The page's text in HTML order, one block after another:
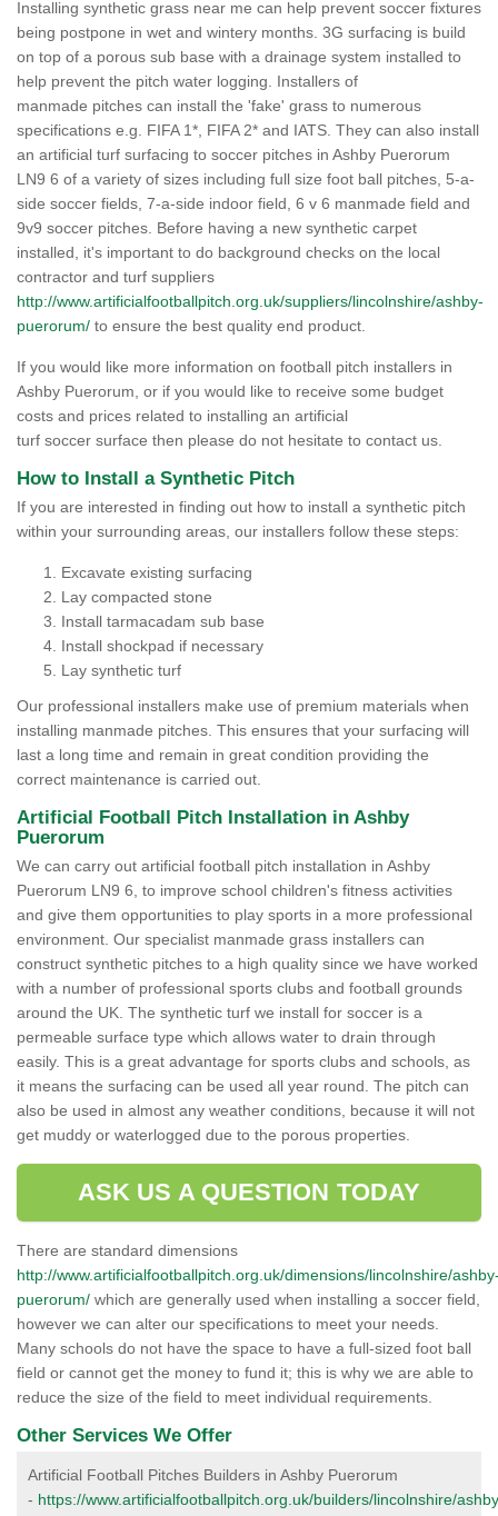
Installing synthetic grass near me can help prevent soccer fixtures
being postpone in wet and wintery months. 3G surfacing is build
on top of a porous sub base with a drainage system installed to
help prevent the pitch water logging. Installers of
manmade pitches can install the 'fake' grass to numerous
specifications e.g. FIFA 1*, FIFA 2* and IATS. They can also install
an artificial turf surfacing to soccer pitches in Ashby Puerorum
LN9 6 of a variety of sizes including full size foot ball pitches, 5-a-
side soccer fields, 7-a-side indoor field, 6 v 6 manmade field and
9v9 soccer pitches. Before having a new synthetic carpet
installed, it's important to do background checks on the local
contractor and turf suppliers
http://www.artificialfootballpitch.org.uk/suppliers/lincolnshire/ashby-
puerorum/ to ensure the best quality end product.
If you would like more information on football pitch installers in
Ashby Puerorum, or if you would like to receive some budget
costs and prices related to installing an artificial
turf soccer surface then please do not hesitate to contact us.
How to Install a Synthetic Pitch
If you are interested in finding out how to install a synthetic pitch
within your surrounding areas, our installers follow these steps:
Excavate existing surfacing
Lay compacted stone
Install tarmacadam sub base
Install shockpad if necessary
Lay synthetic turf
Our professional installers make use of premium materials when
installing manmade pitches. This ensures that your surfacing will
last a long time and remain in great condition providing the
correct maintenance is carried out.
Artificial Football Pitch Installation in Ashby
Puerorum
We can carry out artificial football pitch installation in Ashby
Puerorum LN9 6, to improve school children's fitness activities
and give them opportunities to play sports in a more professional
environment. Our specialist manmade grass installers can
construct synthetic pitches to a high quality since we have worked
with a number of professional sports clubs and football grounds
around the UK. The synthetic turf we install for soccer is a
permeable surface type which allows water to drain through
easily. This is a great advantage for sports clubs and schools, as
it means the surfacing can be used all year round. The pitch can
also be used in almost any weather conditions, because it will not
get muddy or waterlogged due to the porous properties.
ASK US A QUESTION TODAY
There are standard dimensions
http://www.artificialfootballpitch.org.uk/dimensions/lincolnshire/
puerorum/ which are generally used when installing a soccer field,
however we can alter our specifications to meet your needs.
Many schools do not have the space to have a full-sized foot ball
field or cannot get the money to fund it; this is why we are able to
reduce the size of the field to meet individual requirements.
Other Services We Offer
Artificial Football Pitches Builders in Ashby Puerorum
- https://www.artificialfootballpitch.org.uk/builders/lincolnshire/